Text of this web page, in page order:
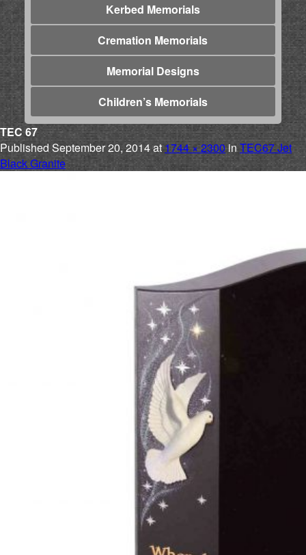
Kerbed Memorials
Cremation Memorials
Memorial Designs
Children’s Memorials
TEC 67
Published September 20, 2014at1744 × 2300inTEC67 Jet
Black Granite